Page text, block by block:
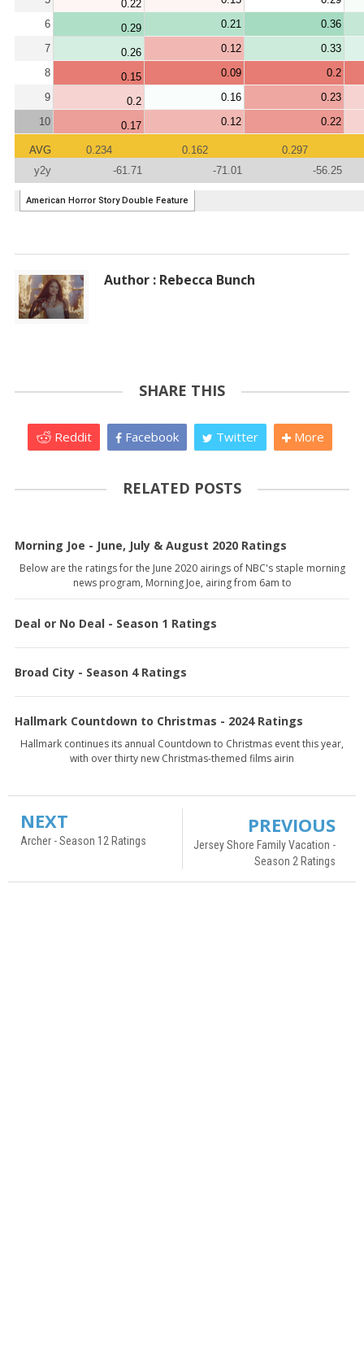
Author : Rebecca Bunch
SHARE THIS
Reddit Facebook Twitter More
RELATED POSTS
Morning Joe - June, July & August 2020 Ratings
Below are the ratings for the June 2020 airings of NBC's staple morning
news program, Morning Joe, airing from 6am to
Deal or No Deal - Season 1 Ratings
Broad City - Season 4 Ratings
Hallmark Countdown to Christmas - 2024 Ratings
Hallmark continues its annual Countdown to Christmas event this year,
with over thirty new Christmas-themed films airin
NEXT
Archer - Season 12 Ratings
PREVIOUS
Jersey Shore Family Vacation -
Season 2 Ratings